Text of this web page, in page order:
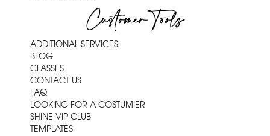
Customer Tools
ADDITIONAL SERVICES
BLOG
CLASSES
CONTACT US
FAQ
LOOKING FOR A COSTUMIER
SHINE VIP CLUB
TEMPLATES